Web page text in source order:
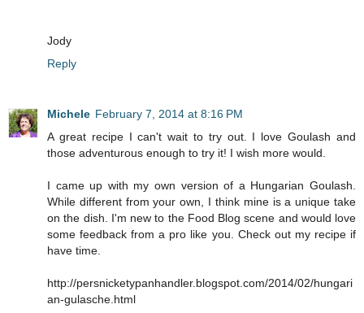
Jody
Reply
Michele February 7, 2014 at 8:16 PM
A great recipe I can't wait to try out. I love Goulash and
those adventurous enough to try it! I wish more would.
I came up with my own version of a Hungarian Goulash.
While different from your own, I think mine is a unique take
on the dish. I'm new to the Food Blog scene and would love
some feedback from a pro like you. Check out my recipe if
have time.
http://persnicketypanhandler.blogspot.com/2014/02/hungari
an-gulasche.html